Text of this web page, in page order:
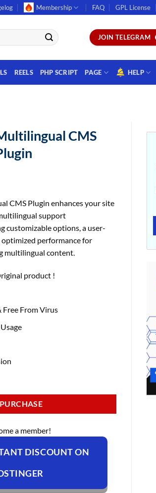
Membership FAQ GPL License
JOIN TELEGRAM
REELS PHP SCRIPT PAGE HELP
CMS
CMS Plugin enhances your site
support
customizable options, a user-
performance for
multilingual content.
product !
Free From Virus
PURCHASE
a member!
DISCOUNT ON